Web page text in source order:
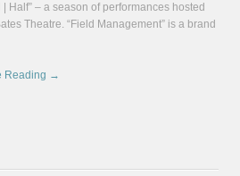
Half” – a season of performances hosted
Theatre. “Field Management” is a brand
Reading →